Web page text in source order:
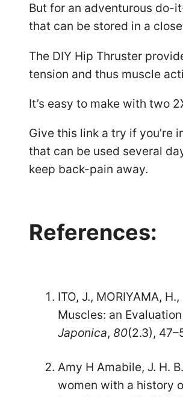
But for an adventurous do-
that can be stored in a
The DIY Hip Thruster
tension and thus muscle
It’s easy to make with two
Give this link a try if you’re
that can be used several
keep back-pain away.
References:
ITO, J., MORIYAMA,
Muscles: an
Japonica, 80(2.3),
Amy H Amabile, J. H.
women with a history